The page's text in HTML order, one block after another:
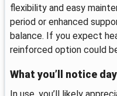
flexibility and easy
period or enhanced
balance. If you expect
reinforced option could
What you’ll notice
In use, you’ll likely